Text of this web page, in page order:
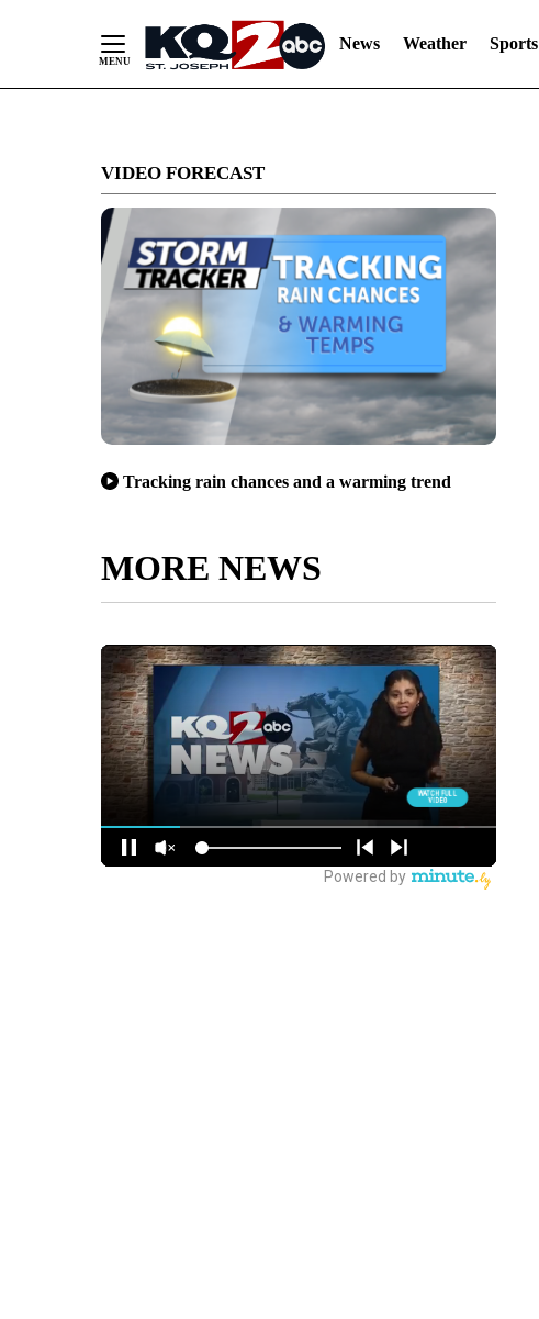
News Weather Sports
VIDEO FORECAST
Tracking rain chances and a warming trend
MORE NEWS